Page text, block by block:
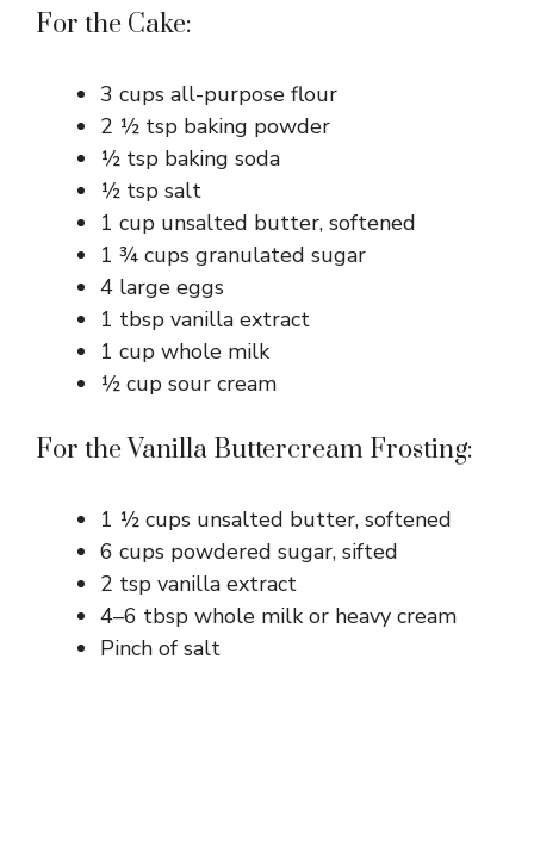
For the Cake:
3 cups all-purpose flour
2 ½ tsp baking powder
½ tsp baking soda
½ tsp salt
1 cup unsalted butter, softened
1 ¾ cups granulated sugar
4 large eggs
1 tbsp vanilla extract
1 cup whole milk
½ cup sour cream
For the Vanilla Buttercream Frosting:
1 ½ cups unsalted butter, softened
6 cups powdered sugar, sifted
2 tsp vanilla extract
4–6 tbsp whole milk or heavy cream
Pinch of salt